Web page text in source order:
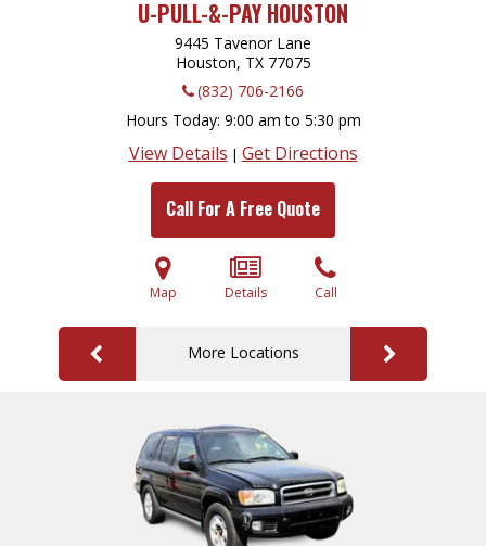
U-PULL-&-PAY HOUSTON
9445 Tavenor Lane
Houston, TX 77075
(832) 706-2166
Hours Today 9:00 am to 5:30 pm
View Details | Get Directions
Call For A Free Quote
Map Details Call
More Locations